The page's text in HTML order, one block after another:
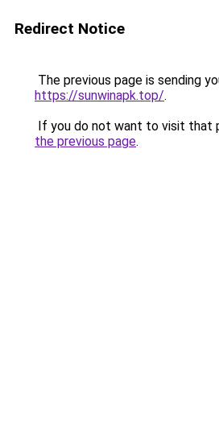
Redirect Notice
The previous page is sending
https://sunwinapk.top/.
If you do not want to visit that
the previous page.